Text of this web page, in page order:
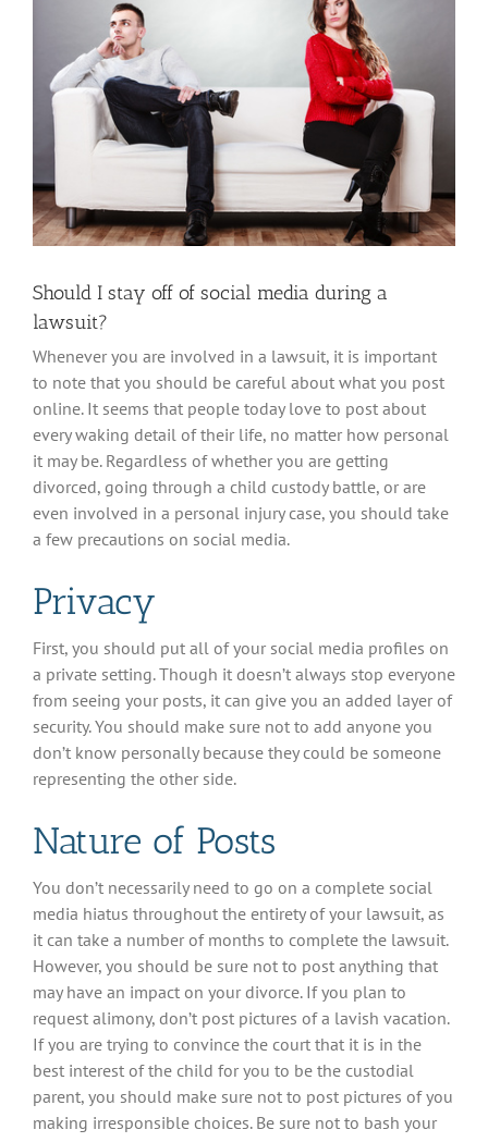
Mark links
Reset
Should I stay off of social media during a
lawsuit?
Whenever you are involved in a lawsuit, it is important
to note that you should be careful about what you post
online. It seems that people today love to post about
every waking detail of their life, no matter how personal
it may be. Regardless of whether you are getting
divorced, going through a child custody battle, or are
even involved in a personal injury case, you should take
a few precautions on social media.
Privacy
First, you should put all of your social media profiles on
a private setting. Though it doesn’t always stop everyone
from seeing your posts, it can give you an added layer of
security. You should make sure not to add anyone you
don’t know personally because they could be someone
representing the other side.
Nature of Posts
You don’t necessarily need to go on a complete social
media hiatus throughout the entirety of your lawsuit, as
it can take a number of months to complete the lawsuit.
However, you should be sure not to post anything that
may have an impact on your divorce. If you plan to
request alimony, don’t post pictures of a lavish vacation.
If you are trying to convince the court that it is in the
best interest of the child for you to be the custodial
parent, you should make sure not to post pictures of you
making irresponsible choices. Be sure not to bash your